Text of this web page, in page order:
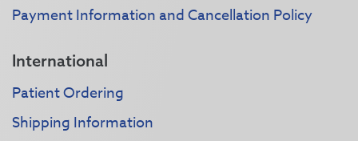
Payment Information and Cancellation Policy
International
Patient Ordering
Shipping Information